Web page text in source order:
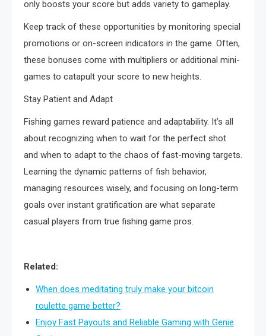
only boosts your score but adds variety to gameplay.
Keep track of these opportunities by monitoring special
promotions or on-screen indicators in the game. Often,
these bonuses come with multipliers or additional mini-
games to catapult your score to new heights.
Stay Patient and Adapt
Fishing games reward patience and adaptability. It’s all
about recognizing when to wait for the perfect shot
and when to adapt to the chaos of fast-moving targets.
Learning the dynamic patterns of fish behavior,
managing resources wisely, and focusing on long-term
goals over instant gratification are what separate
casual players from true fishing game pros.
Related:
When does meditating truly make your bitcoin
roulette game better?
Enjoy Fast Payouts and Reliable Gaming with Genie